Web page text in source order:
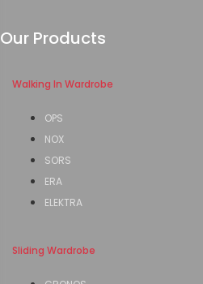
Our Products
Walking In Wardrobe
OPS
NOX
SORS
ERA
ELEKTRA
Sliding Wardrobe